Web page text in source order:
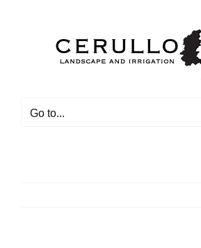
Go to...